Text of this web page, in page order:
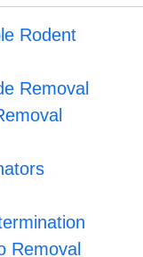
Rodent
Removal
Removal